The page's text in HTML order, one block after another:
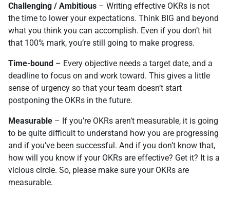
Challenging / Ambitious – Writing effective OKRs is not
the time to lower your expectations. Think BIG and beyond
what you think you can accomplish. Even if you don’t hit
that 100% mark, you’re still going to make progress.
Time-bound – Every objective needs a target date, and a
deadline to focus on and work toward. This gives a little
sense of urgency so that your team doesn’t start
postponing the OKRs in the future.
Measurable – If you’re OKRs aren’t measurable, it is going
to be quite difficult to understand how you are progressing
and if you’ve been successful. And if you don’t know that,
how will you know if your OKRs are effective? Get it? It is a
vicious circle. So, please make sure your OKRs are
measurable.